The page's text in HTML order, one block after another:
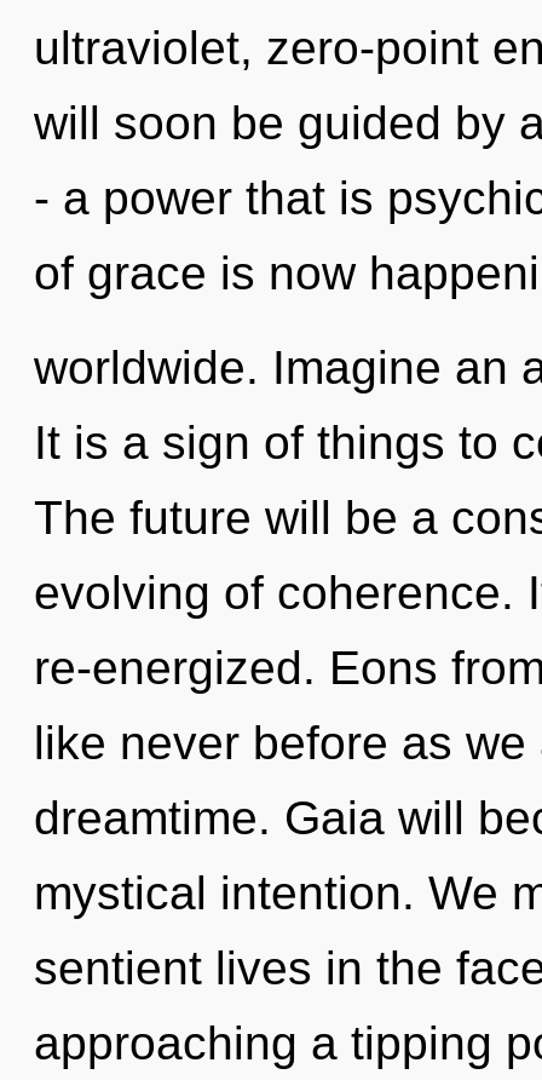
ultraviolet, zero-point
will soon be guided by
- a power that is
of grace is now
worldwide. Imagine an
It is a sign of things to
The future will be a
evolving of coherence.
re-energized. Eons
like never before as
dreamtime. Gaia will
mystical intention. We
sentient lives in the
approaching a tipping